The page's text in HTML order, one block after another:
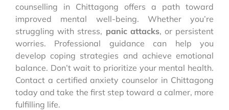
counselling in Chittagong offers a path toward
improved mental well-being. Whether you’re
struggling with stress, panic attacks, or persistent
worries. Professional guidance can help you
develop coping strategies and achieve emotional
balance. Don’t wait to prioritize your mental health.
Contact a certified anxiety counselor in Chittagong
today and take the first step toward a calmer, more
fulfilling life.